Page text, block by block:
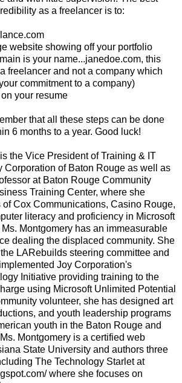
as a freelancer is to:
website showing off your portfolio
is your name...janedoe.com, this
freelancer and not a company which
commitment to a company)
your resume
that all these steps can be done
6 months to a year. Good luck!
the Vice President of Training & IT
Corporation of Baton Rouge as well as
at Baton Rouge Community
Training Center, where she
Cox Communications, Casino Rouge,
literacy and proficiency in Microsoft
Montgomery has an immeasurable
dealing the displaced community. She
LARebuilds steering committee and
Joy Corporation's
Initiative providing training to the
using Microsoft Unlimited Potential
volunteer, she has designed art
and youth leadership programs
youth in the Baton Rouge and
Montgomery is a certified web
State University and authors three
The Technology Starlet at
where she focuses on